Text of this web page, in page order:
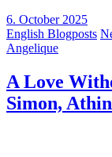
6. October 2025
English Blogposts
Angelique
A Love
Simon,